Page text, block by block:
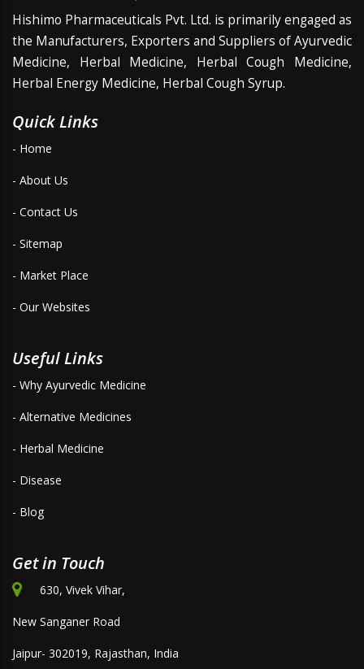
Hishimo Pharmaceuticals Pvt. Ltd. is primarily engaged as
the Manufacturers, Exporters and Suppliers of Ayurvedic
Medicine, Herbal Medicine, Herbal Cough Medicine,
Herbal Energy Medicine, Herbal Cough Syrup.
Quick Links
- Home
- About Us
- Contact Us
- Sitemap
- Market Place
- Our Websites
Useful Links
- Why Ayurvedic Medicine
- Alternative Medicines
- Herbal Medicine
- Disease
- Blog
Get in Touch
630, Vivek Vihar,
New Sanganer Road
Jaipur- 302019, Rajasthan, India